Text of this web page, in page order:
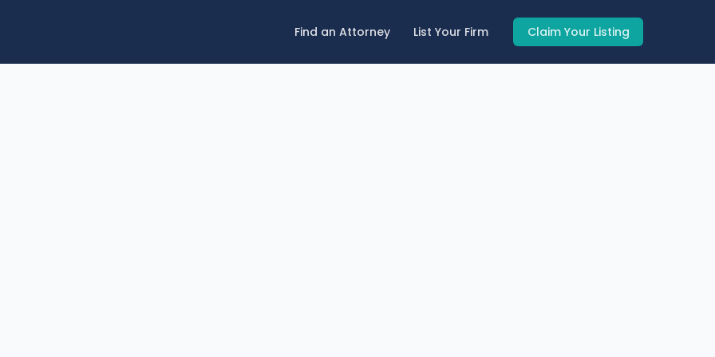
Find an Attorney List Your Firm Claim Your Listing